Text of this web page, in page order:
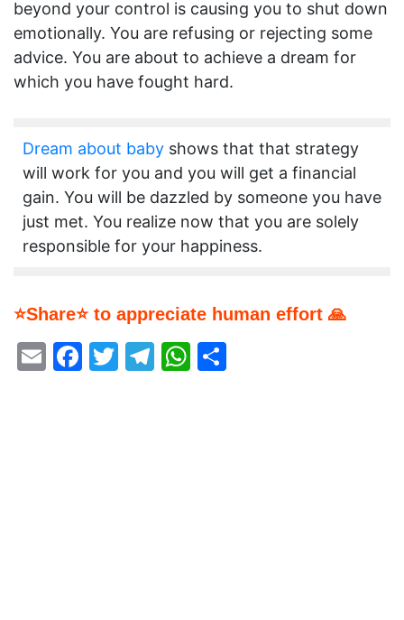
beyond your control is causing you to shut down
emotionally. You are refusing or rejecting some
advice. You are about to achieve a dream for
which you have fought hard.
Dream about baby shows that that strategy
will work for you and you will get a financial
gain. You will be dazzled by someone you have
just met. You realize now that you are solely
responsible for your happiness.
⭐Share⭐ to appreciate human effort 🙏
EmailFacebook
Twitter
Telegram
WhatsApp